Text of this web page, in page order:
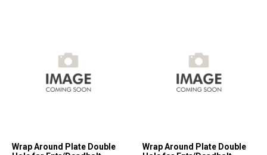
Wrap Around Plate Double
Wrap Around Plate Double